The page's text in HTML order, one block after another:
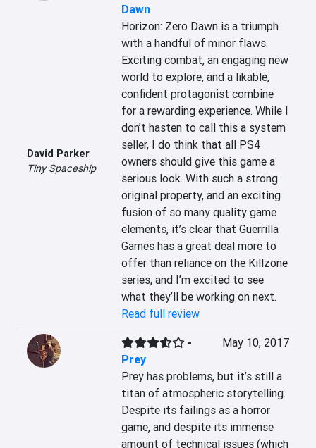
David Parker
Tiny Spaceship
Dawn
Horizon: Zero Dawn is a triumph
with a handful of minor flaws.
Exciting combat, an engaging new
world to explore, and a likable,
confident protagonist combine
for a rewarding experience. While I
don’t hasten to call this a system
seller, I do think that all PS4
owners should give this game a
serious look. With such a strong
original property, and an exciting
fusion of so many quality game
elements, it’s clear that Guerrilla
Games has a great deal more to
offer than reliance on the Killzone
series, and I’m excited to see
what they’ll be working on next.
Read full review
-
Prey
May 10, 2017
Prey has problems, but it’s still a
titan of atmospheric storytelling.
Despite its failings as a horror
game, and despite its immense
amount of technical issues (which